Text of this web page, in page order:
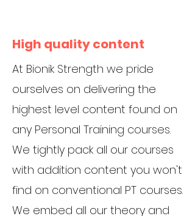
High quality content
At Bionik Strength we pride
ourselves on delivering the
highest level content found on
any Personal Training courses.
We tightly pack all our courses
with addition content you won't
find on conventional PT courses.
We embed all our theory and